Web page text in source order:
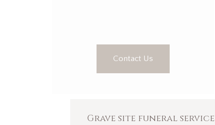
Contact Us
Grave site funeral service